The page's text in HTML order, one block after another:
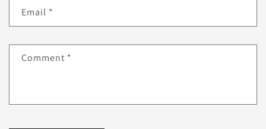
Email *
Comment *